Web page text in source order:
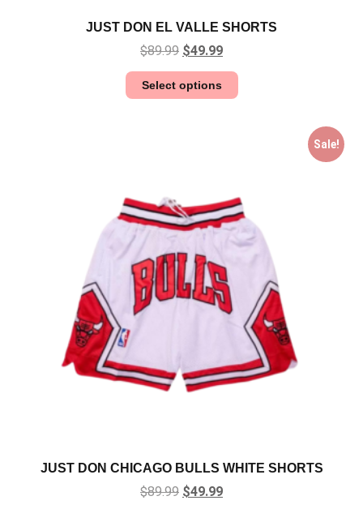
JUST DON EL VALLE SHORTS
$89.99 $49.99
Select options
Sale!
JUST DON CHICAGO BULLS WHITE SHORTS
$89.99 $49.99